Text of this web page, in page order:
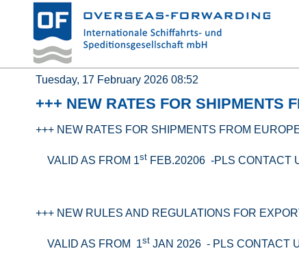
Tuesday, 17 February 2026 08:52
+++ NEW RATES FOR SHIPMENTS
+++ NEW RATES FOR SHIPMENTS FROM
VALID AS FROM 1st FEB.20206 -PLS CONTACT
+++ NEW RULES AND REGULATIONS FOR
VALID AS FROM 1st JAN 2026 - PLS CONTACT